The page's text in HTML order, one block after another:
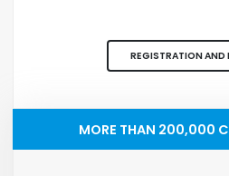
REGISTRATION AND
MORE THAN 200,000